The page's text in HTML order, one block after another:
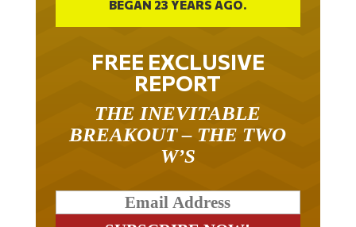
FREE EXCLUSIVE
REPORT
BREAKOUT – THE TWO
W’S